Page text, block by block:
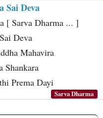
Sai Deva
[ Sarva Dharma ... ]
Deva
Mahavira
Shankara
Prema Dayi
Sarva Dharma